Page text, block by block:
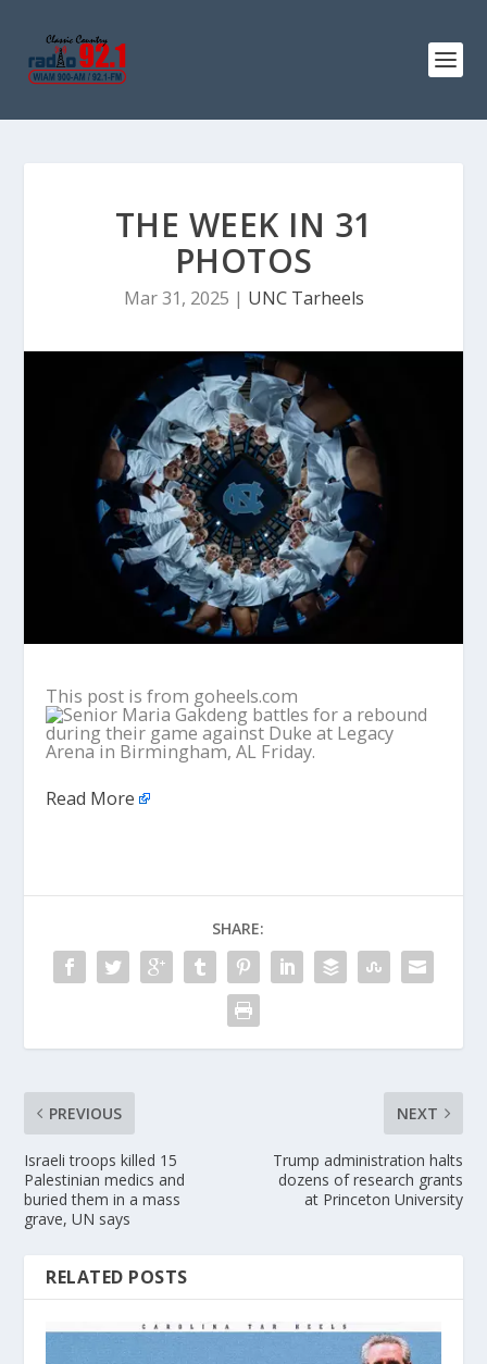
THE WEEK IN 31
PHOTOS
Mar 31, 2025 | UNC Tarheels
This post is from goheels.com
Read More
SHARE:
PREVIOUS
Israeli troops killed 15
Palestinian medics and
buried them in a mass
grave, UN says
NEXT
Trump administration halts
dozens of research grants
at Princeton University
RELATED POSTS